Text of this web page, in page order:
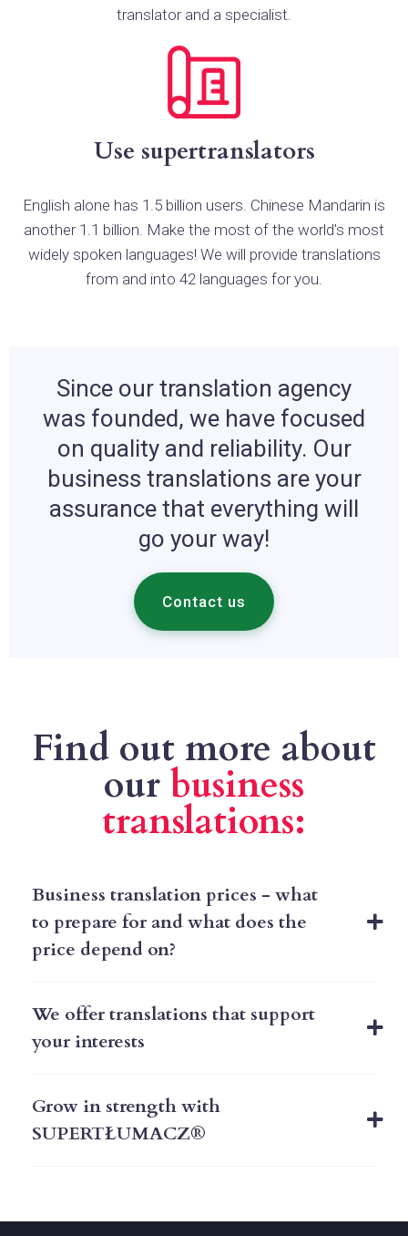
translator and a specialist.
Use supertranslators
English alone has 1.5 billion users. Chinese Mandarin is
another 1.1 billion. Make the most of the world's most
widely spoken languages! We will provide translations
from and into 42 languages for you.
Since our translation agency
was founded, we have focused
on quality and reliability. Our
business translations are your
assurance that everything will
go your way!
Contact us
Find out more about
our business
translations:
Business translation prices - what
to prepare for and what does the
price depend on?
We offer translations that support
your interests
Grow in strength with
SUPERTŁUMACZ®